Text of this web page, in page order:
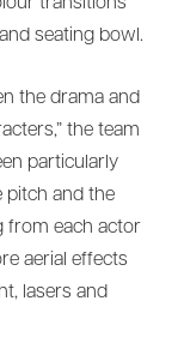
transitions
seating bowl.
the drama and
the team
particularly
pitch and the
from each actor
aerial effects
lasers and